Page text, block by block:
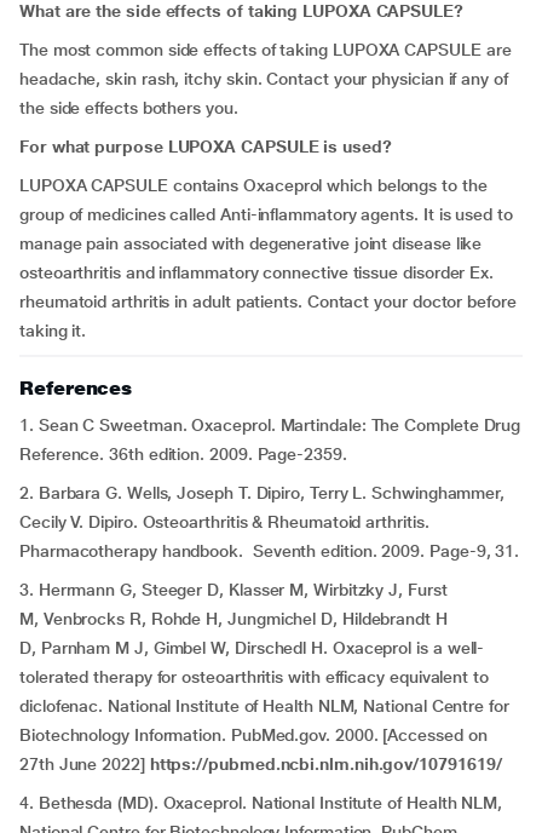
What are the side effects of taking LUPOXA CAPSULE?
The most common side effects of taking LUPOXA CAPSULE are
headache, skin rash, itchy skin. Contact your physician if any of
the side effects bothers you.
For what purpose LUPOXA CAPSULE is used?
LUPOXA CAPSULE contains Oxaceprol which belongs to the
group of medicines called Anti-inflammatory agents. It is used to
manage pain associated with degenerative joint disease like
osteoarthritis and inflammatory connective tissue disorder Ex.
rheumatoid arthritis in adult patients. Contact your doctor before
taking it.
References
1. Sean C Sweetman. Oxaceprol. Martindale: The Complete Drug
Reference. 36th edition. 2009. Page-2359.
2. Barbara G. Wells, Joseph T. Dipiro, Terry L. Schwinghammer,
Cecily V. Dipiro. Osteoarthritis & Rheumatoid arthritis.
Pharmacotherapy handbook. Seventh edition. 2009. Page-9, 31.
3. Herrmann G, Steeger D, Klasser M, Wirbitzky J, Furst
M, Venbrocks R, Rohde H, Jungmichel D, Hildebrandt H
D, Parnham M J, Gimbel W, Dirschedl H. Oxaceprol is a well-
tolerated therapy for osteoarthritis with efficacy equivalent to
diclofenac. National Institute of Health NLM, National Centre for
Biotechnology Information. PubMed.gov. 2000. [Accessed on
27th June 2022]https://pubmed.ncbi.nlm.nih.gov/10791619/
4. Bethesda (MD). Oxaceprol. National Institute of Health NLM,